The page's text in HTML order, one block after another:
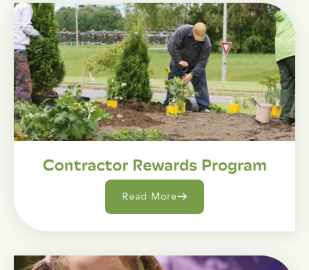
Contractor Rewards Program
Read More